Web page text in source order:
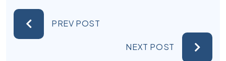
PREV POST
NEXT POST